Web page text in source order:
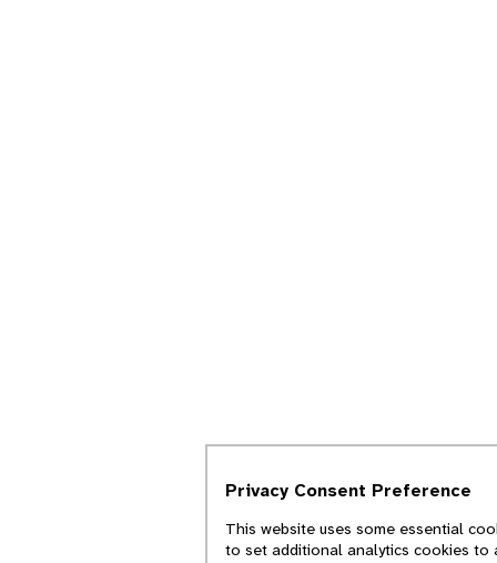
Privacy Consent Preference
This website uses some essential
to set additional analytics cookies to